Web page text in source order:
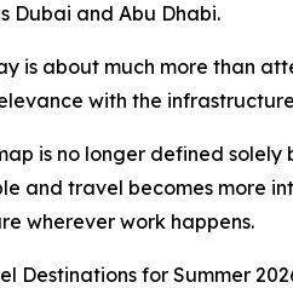
Dubai and Abu Dhabi.
is about much more than
with the
is no longer defined
and travel becomes more
wherever work happens.
Destinations for Summer